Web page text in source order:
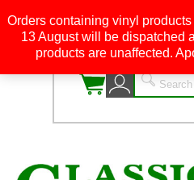
0
Orders containing vinyl
13 August will be dispatched
products are unaffected.